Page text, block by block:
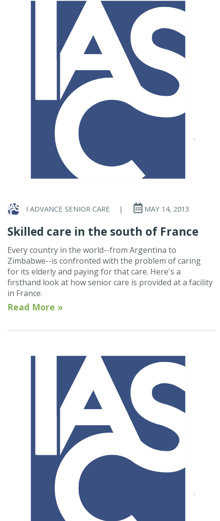
I ADVANCE SENIOR CARE | MAY 14, 2013
Skilled care in the south of France
Every country in the world--from Argentina to
Zimbabwe--is confronted with the problem of caring
for its elderly and paying for that care. Here's a
firsthand look at how senior care is provided at a facility
in France.
Read More »